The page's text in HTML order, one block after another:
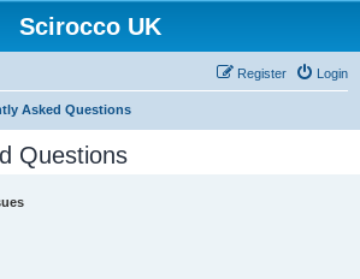
Scirocco UK
Login
Register
Asked Questions
Questions